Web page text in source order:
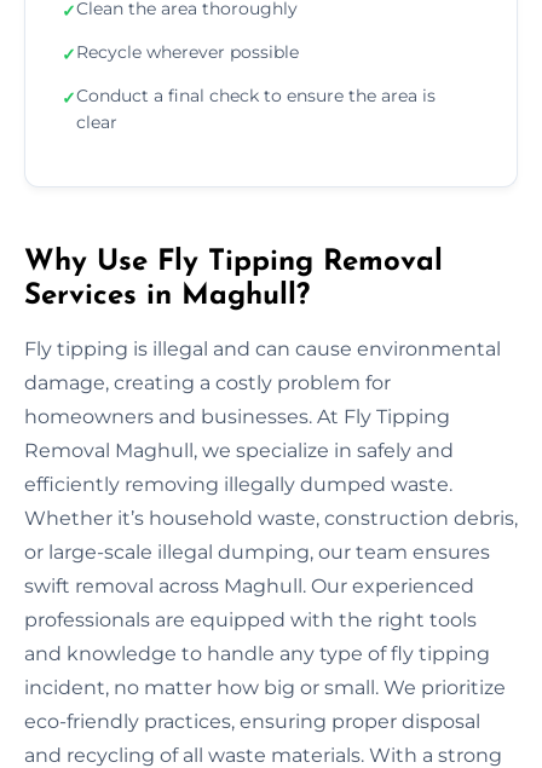
✓Clean the area thoroughly
✓Recycle wherever possible
✓Conduct a final check to ensure the area is
clear
Why Use Fly Tipping Removal
Services in Maghull?
Fly tipping is illegal and can cause environmental
damage, creating a costly problem for
homeowners and businesses. At Fly Tipping
Removal Maghull, we specialize in safely and
efficiently removing illegally dumped waste.
Whether it’s household waste, construction debris,
or large-scale illegal dumping, our team ensures
swift removal across Maghull. Our experienced
professionals are equipped with the right tools
and knowledge to handle any type of fly tipping
incident, no matter how big or small. We prioritize
eco-friendly practices, ensuring proper disposal
and recycling of all waste materials. With a strong